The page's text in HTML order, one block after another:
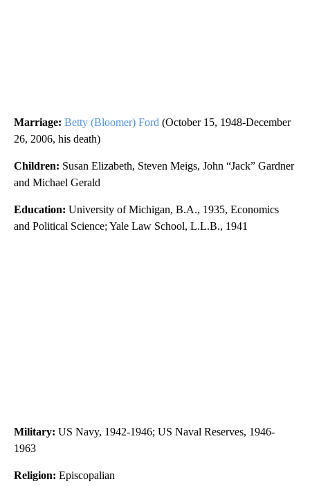
Marriage: Betty (Bloomer) Ford (October 15, 1948-December
26, 2006, his death)
Children: Susan Elizabeth, Steven Meigs, John “Jack” Gardner
and Michael Gerald
Education: University of Michigan, B.A., 1935, Economics
and Political Science; Yale Law School, L.L.B., 1941
Military: US Navy, 1942-1946; US Naval Reserves, 1946-
1963
Religion: Episcopalian